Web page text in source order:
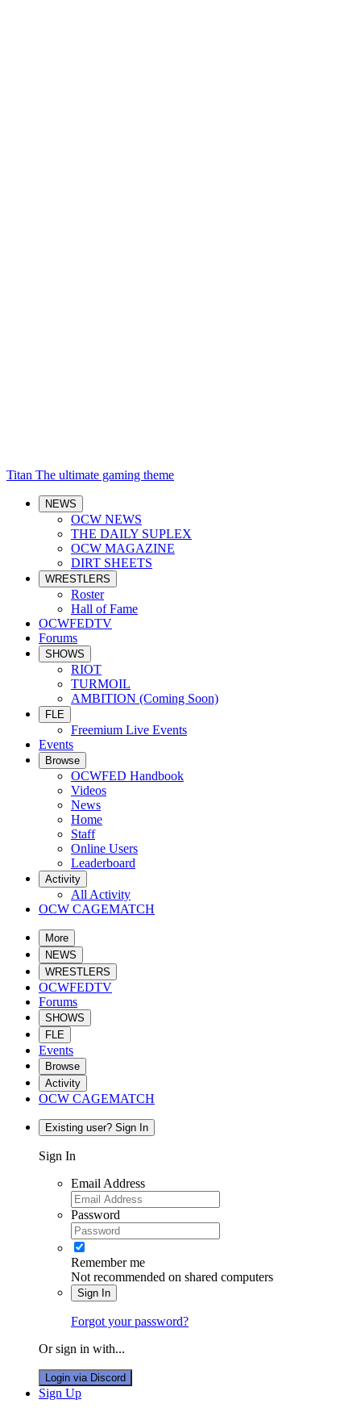
Titan The ultimate gaming theme
NEWS
OCW NEWS
THE DAILY SUPLEX
OCW MAGAZINE
DIRT SHEETS
WRESTLERS
Roster
Hall of Fame
OCWFEDTV
Forums
SHOWS
RIOT
TURMOIL
AMBITION (Coming Soon)
FLE
Freemium Live Events
Events
Browse
OCWFED Handbook
Videos
News
Home
Staff
Online Users
Leaderboard
Activity
All Activity
OCW CAGEMATCH
More
NEWS
WRESTLERS
OCWFEDTV
Forums
SHOWS
FLE
Events
Browse
Activity
OCW CAGEMATCH
Existing user? Sign In
Sign In
Email Address
Password
Remember me
Not recommended on shared computers
Sign In
Forgot your password?
Or sign in with...
Login via Discord
Sign Up